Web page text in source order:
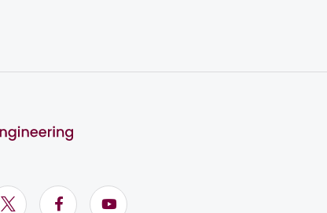
in new window)
(Opens in new window)
X (Opens in new window)
Facebook (Opens in new window)
YouTube (Opens in new window)